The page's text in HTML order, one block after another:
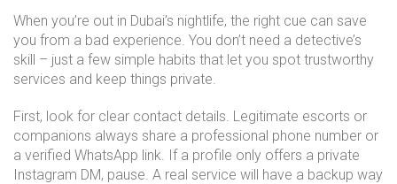
When you’re out in Dubai’s nightlife, the right cue can save
you from a bad experience. You don’t need a detective’s
skill – just a few simple habits that let you spot trustworthy
services and keep things private.
First, look for clear contact details. Legitimate escorts or
companions always share a professional phone number or
a verified WhatsApp link. If a profile only offers a private
Instagram DM, pause. A real service will have a backup way